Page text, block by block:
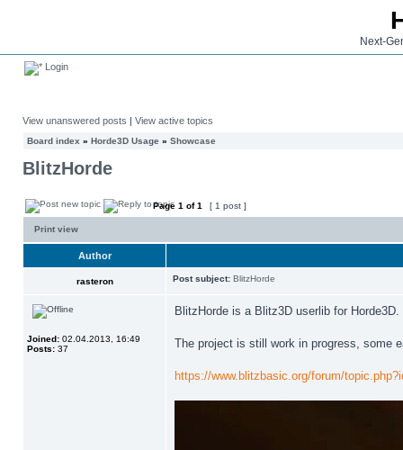
Next-
Login
View unanswered posts | View active topics
Board index » Horde3D Usage » Showcase
BlitzHorde
Page 1 of1 [ 1 post ]
Print view
Author
rasteron Post subject: BlitzHorde
Joined: 02.04.2013, 16:49
Posts: 37
BlitzHorde is a Blitz3D userlib for Horde3D.
The project is still work in progress, some
https://www.blitzbasic.org/forum/